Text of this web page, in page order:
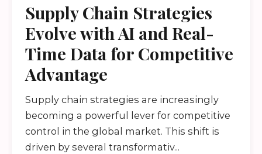
Supply Chain Strategies
Evolve with AI and Real-
Time Data for Competitive
Advantage
Supply chain strategies are increasingly
becoming a powerful lever for competitive
control in the global market. This shift is
driven by several transformativ...